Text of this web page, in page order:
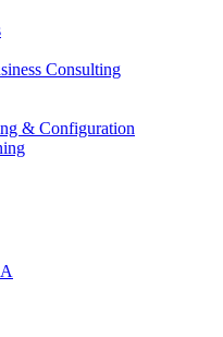
Consulting
& Configuration